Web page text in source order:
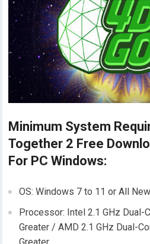
Minimum System
Together 2 Free
For PC Windows:
OS: Windows 7 to 11 or All
Processor: Intel 2.1 GHz Dual-
Greater / AMD 2.1 GHz Dual-